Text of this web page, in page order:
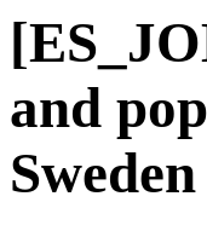
and
Sweden